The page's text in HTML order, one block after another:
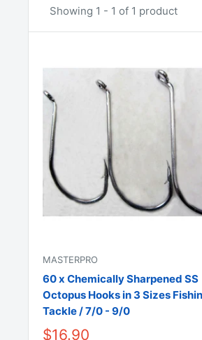
Showing 1 - 1 of 1 product
MASTERPRO
60 x Chemically Sharpened SS
Octopus Hooks in 3 Sizes
Tackle / 7/0 - 9/0
$16.90